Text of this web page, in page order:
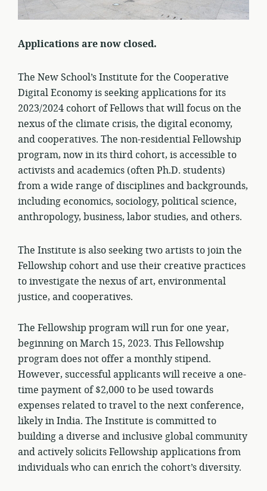
Applications are now closed.
The New School’s Institute for the Cooperative
Digital Economy is seeking applications for its
2023/2024 cohort of Fellows that will focus on the
nexus of the climate crisis, the digital economy,
and cooperatives. The non-residential Fellowship
program, now in its third cohort, is accessible to
activists and academics (often Ph.D. students)
from a wide range of disciplines and backgrounds,
including economics, sociology, political science,
anthropology, business, labor studies, and others.
The Institute is also seeking two artists to join the
Fellowship cohort and use their creative practices
to investigate the nexus of art, environmental
justice, and cooperatives.
The Fellowship program will run for one year,
beginning on March 15, 2023. This Fellowship
program does not offer a monthly stipend.
However, successful applicants will receive a one-
time payment of $2,000 to be used towards
expenses related to travel to the next conference,
likely in India. The Institute is committed to
building a diverse and inclusive global community
and actively solicits Fellowship applications from
individuals who can enrich the cohort’s diversity.